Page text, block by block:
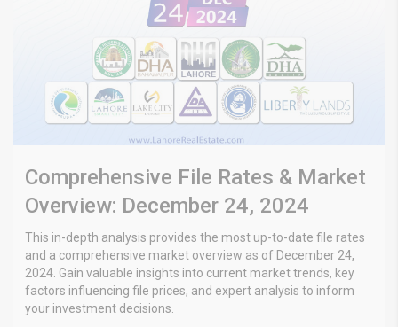
Comprehensive File Rates & Market
Overview: December 24, 2024
This in-depth analysis provides the most up-to-date file rates
and a comprehensive market overview as of December 24,
2024. Gain valuable insights into current market trends, key
factors influencing file prices, and expert analysis to inform
your investment decisions.